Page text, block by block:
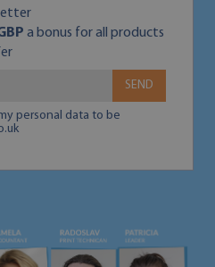
a bonus for all products
SEND
personal data to be